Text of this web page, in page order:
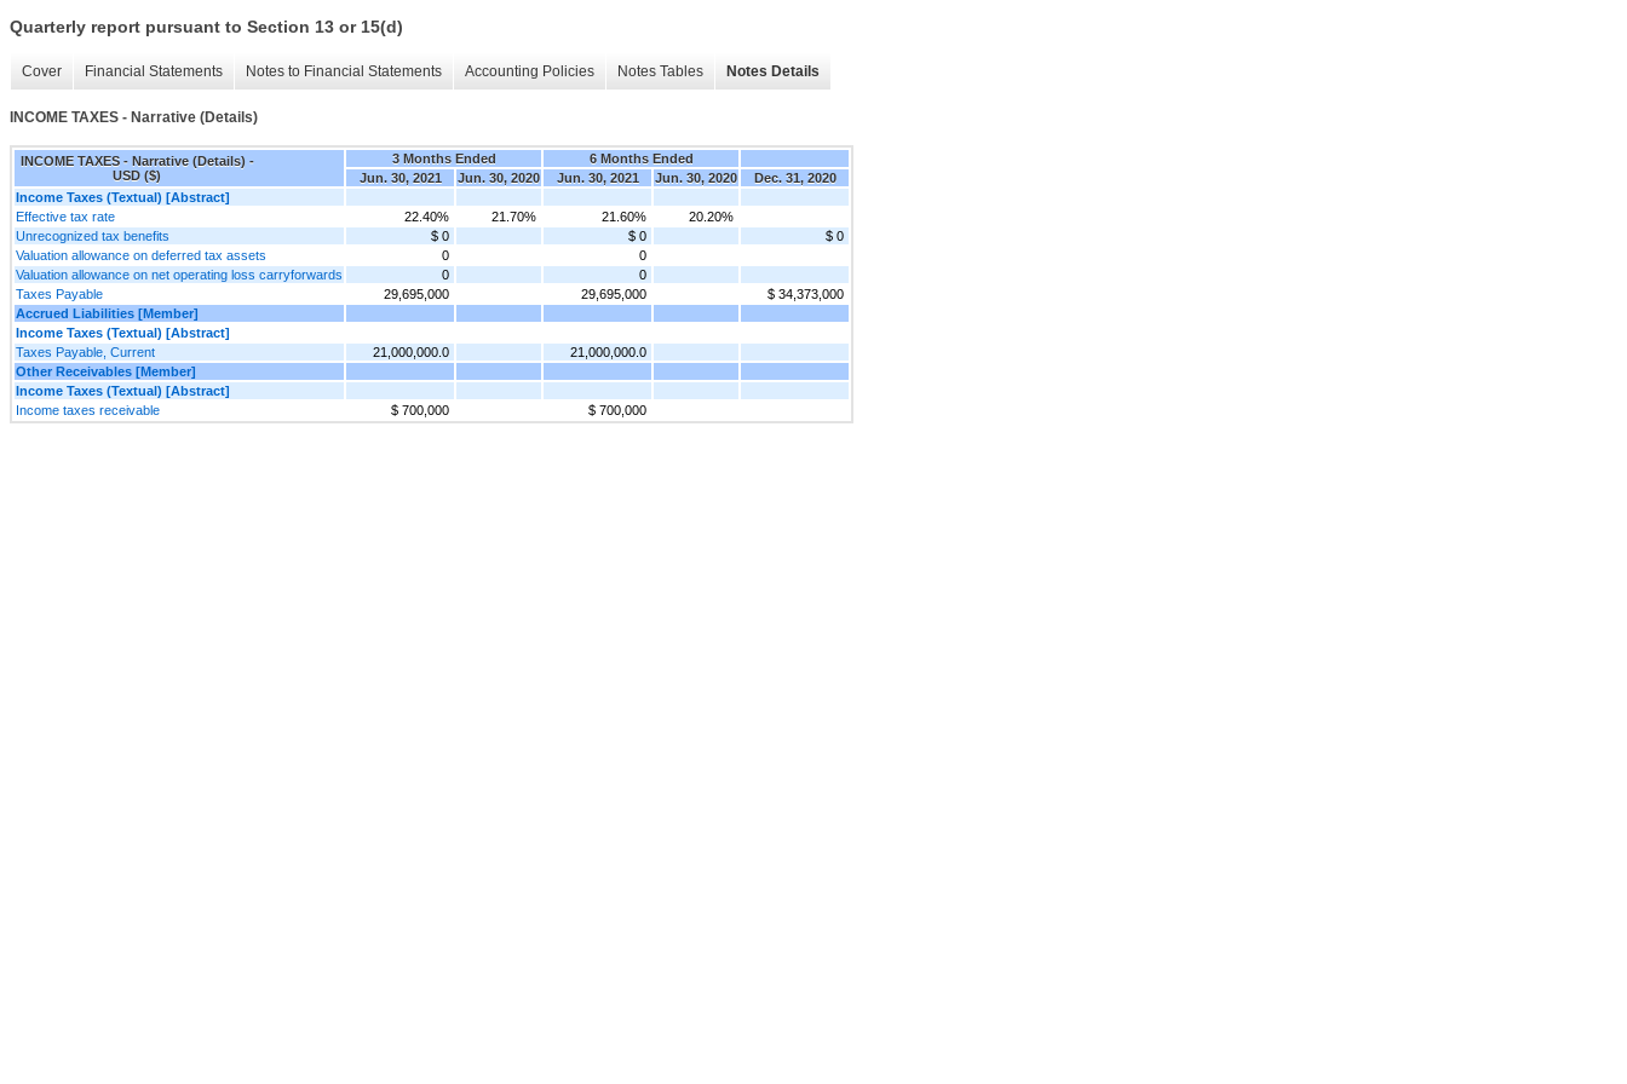
Quarterly report pursuant to Section 13 or 15(d)
Cover Financial Statements Notes to Financial Statements Accounting Policies Notes Tables Notes Details
INCOME TAXES - Narrative (Details)
INCOME TAXES - Narrative (Details) -
USD ($)
3 Months Ended
6 Months Ended
Jun. 30, 2021
Jun. 30, 2020 Jun. 30, 2021 Jun. 30, 2020
Dec. 31, 2020
Income Taxes (Textual) [Abstract]
Effective tax rate
22.40% 21.70% 21.60%
20.20%
Unrecognized tax benefits
$ 0 $ 0
$ 0
Valuation allowance on deferred tax assets
0
0
Valuation allowance on net operating loss carryforwards
0
0
Taxes Payable
29,695,000 29,695,000
$ 34,373,000
Accrued Liabilities [Member]
Income Taxes (Textual) [Abstract]
Taxes Payable, Current
21,000,000.0
21,000,000.0
Other Receivables [Member]
Income Taxes (Textual) [Abstract]
Income taxes receivable
$ 700,000 $ 700,000